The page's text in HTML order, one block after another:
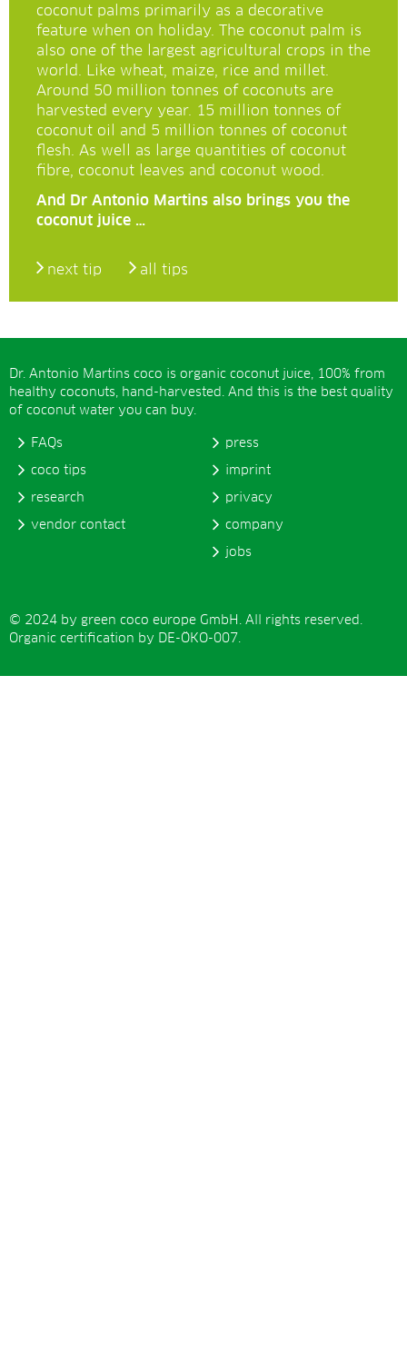
coconut palms primarily as a decorative
feature when on holiday. The coconut palm is
also one of the largest agricultural crops in the
world. Like wheat, maize, rice and millet.
Around 50 million tonnes of coconuts are
harvested every year. 15 million tonnes of
coconut oil and 5 million tonnes of coconut
flesh. As well as large quantities of coconut
fibre, coconut leaves and coconut wood.
And Dr Antonio Martins also brings you the
coconut juice …
next tip all tips
Dr. Antonio Martins coco is organic coconut juice, 100% from
healthy coconuts, hand-harvested. And this is the best quality
of coconut water you can buy.
FAQs
coco tips
research
vendor contact
press
imprint
privacy
company
jobs
© 2024 by green coco europe GmbH. All rights reserved.
Organic certification by DE-ÖKO-007.